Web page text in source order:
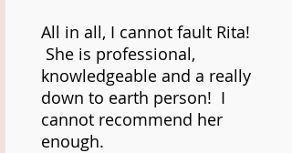
All in all, I cannot fault Rita!
She is professional,
knowledgeable and a really
down to earth person! I
cannot recommend her
enough.